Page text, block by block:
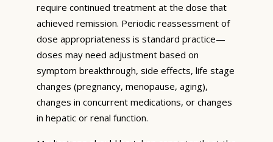
require continued treatment at the dose that
achieved remission. Periodic reassessment of
dose appropriateness is standard practice—
doses may need adjustment based on
symptom breakthrough, side effects, life stage
changes (pregnancy, menopause, aging),
changes in concurrent medications, or changes
in hepatic or renal function.